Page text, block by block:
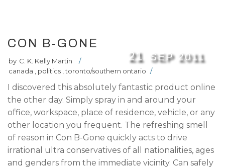
21 SEP 2011
CON B-GONE
by C. K. Kelly Martin
/
canada
politics ,toronto/southern ontario /
I discovered this absolutely fantastic product online
the other day. Simply spray in and around your
office, workspace, place of residence, vehicle, or any
other location you frequent. The refreshing smell
of reason in Con B-Gone quickly acts to drive
irrational ultra conservatives of all nationalities, ages
and genders from the immediate vicinity. Can safely